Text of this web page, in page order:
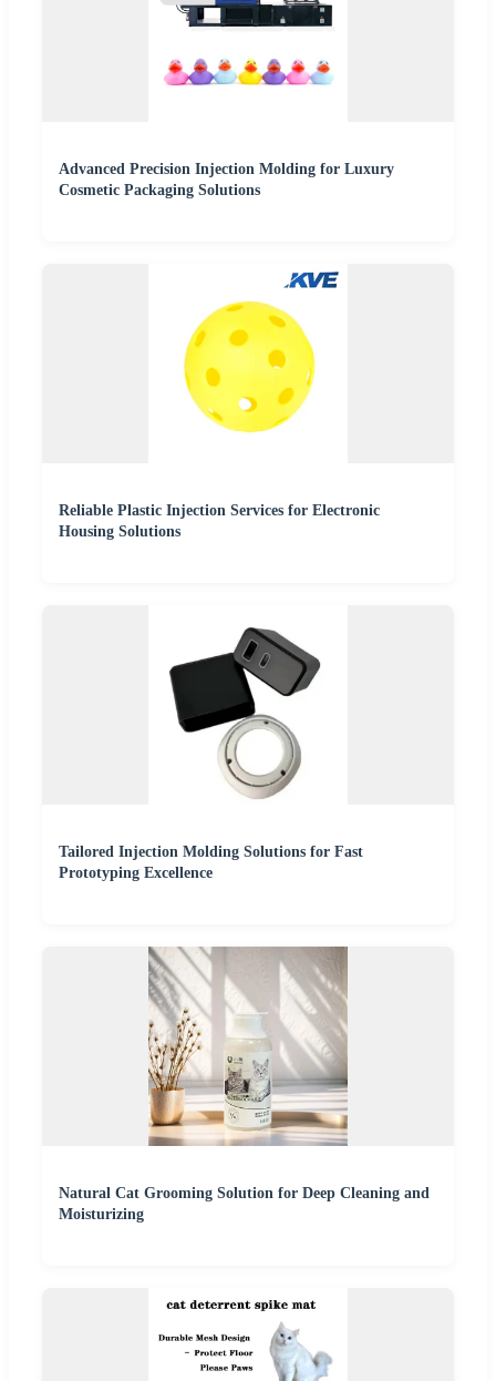
Advanced Precision Injection Molding for Luxury
Cosmetic Packaging Solutions
Reliable Plastic Injection Services for Electronic
Housing Solutions
Tailored Injection Molding Solutions for Fast
Prototyping Excellence
Natural Cat Grooming Solution for Deep Cleaning and
Moisturizing